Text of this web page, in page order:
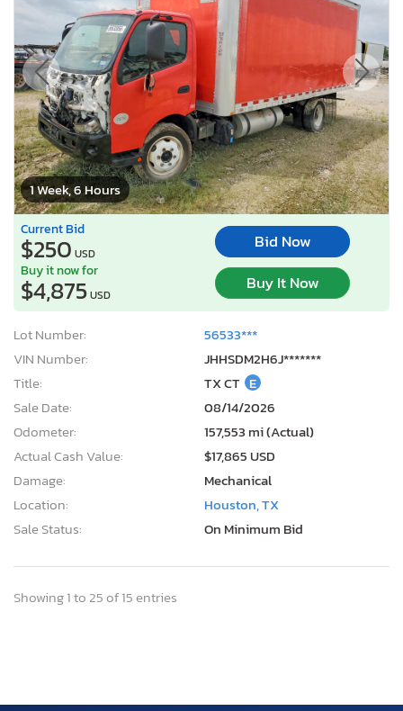
1 Week, 6 Hours
Current Bid
$250 USD
Bid Now
Buy it now for
$4,875USD
Buy It Now
Lot Number:
56533***
VIN Number:
JHHSDM2H6J*******
Title:
TX CT E
Sale Date:
08/14/2026
Odometer:
157,553 mi (Actual)
Actual Cash Value:
$17,865 USD
Damage:
Mechanical
Location:
Houston, TX
Sale Status:
On Minimum Bid
Showing 1 to 25 of 15 entries